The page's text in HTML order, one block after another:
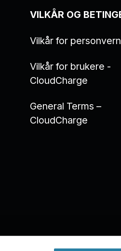
VILKÅR OG
Vilkår for personvern
Vilkår for brukere -
CloudCharge
General Terms –
CloudCharge